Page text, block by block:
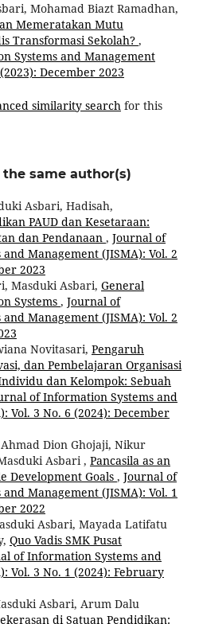
Mohamad Biazt Ramadhan,
Memeratakan Mutu
Transformasi Sekolah? ,
Systems and Management
December 2023
similarity searchfor this
same author(s)
Asbari, Hadisah,
PAUD dan Kesetaraan:
dan Pendanaan , Journal of
Management (JISMA): Vol. 2
2023
Masduki Asbari, General
Systems , Journal of
Management (JISMA): Vol. 2
Novitasari, Pengaruh
dan Pembelajaran Organisasi
dan Kelompok: Sebuah
of Information Systems and
Vol. 3 No. 6 (2024): December
Dion Ghojaji, Nikur
Asbari , Pancasila as an
Development Goals , Journal of
Management (JISMA): Vol. 1
2022
Asbari, Mayada Latifatu
Quo Vadis SMK Pusat
of Information Systems and
Vol. 3 No. 1 (2024): February
Asbari, Arum Dalu
di Satuan Pendidikan: